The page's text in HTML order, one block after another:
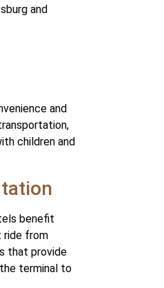
and
and
children and
benefit
ride from
that provide
terminal to